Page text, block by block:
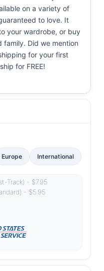
on a variety of
to love. It
your wardrobe, or buy
Did we mention
for your first
for FREE!
Europe International
Track) - $7.95
- $5.95